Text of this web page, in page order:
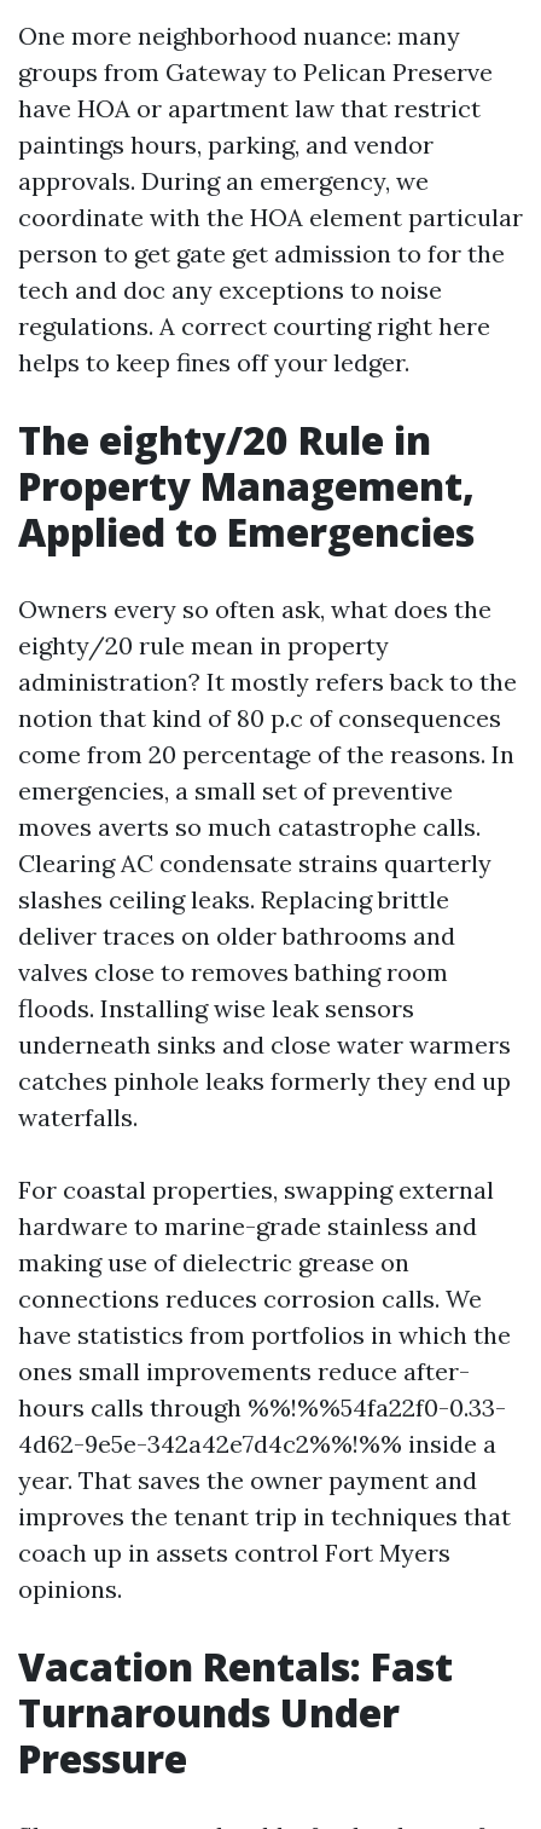
One more neighborhood nuance: many
groups from Gateway to Pelican Preserve
have HOA or apartment law that restrict
paintings hours, parking, and vendor
approvals. During an emergency, we
coordinate with the HOA element particular
person to get gate get admission to for the
tech and doc any exceptions to noise
regulations. A correct courting right here
helps to keep fines off your ledger.
The eighty/20 Rule in
Property Management,
Applied to Emergencies
Owners every so often ask, what does the
eighty/20 rule mean in property
administration? It mostly refers back to the
notion that kind of 80 p.c of consequences
come from 20 percentage of the reasons. In
emergencies, a small set of preventive
moves averts so much catastrophe calls.
Clearing AC condensate strains quarterly
slashes ceiling leaks. Replacing brittle
deliver traces on older bathrooms and
valves close to removes bathing room
floods. Installing wise leak sensors
underneath sinks and close water warmers
catches pinhole leaks formerly they end up
waterfalls.
For coastal properties, swapping external
hardware to marine-grade stainless and
making use of dielectric grease on
connections reduces corrosion calls. We
have statistics from portfolios in which the
ones small improvements reduce after-
hours calls through %%!%%54fa22f0-0.33-
4d62-9e5e-342a42e7d4c2%%!%% inside a
year. That saves the owner payment and
improves the tenant trip in techniques that
coach up in assets control Fort Myers
opinions.
Vacation Rentals: Fast
Turnarounds Under
Pressure